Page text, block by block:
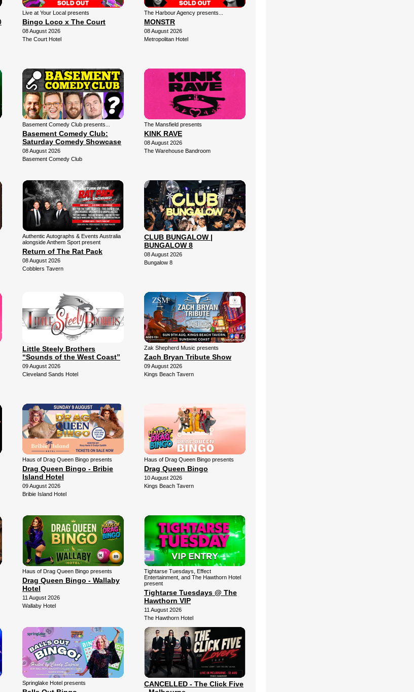
Live at Your Local presents
Bingo Loco x The Court
08 August 2026
The Court Hotel
The Harbour Agency presents...
MONSTR
08 August 2026
Metropolitan Hotel
Basement Comedy Club presents...
Basement Comedy Club:
Saturday Comedy Showcase
08 August 2026
Basement Comedy Club
The Mansfield presents
KINK RAVE
08 August 2026
The Warehouse Bandroom
Authentic Autographs & Events Australia
alongside Anthem Sport present
Return of The Rat Pack
08 August 2026
Cobblers Tavern
CLUB BUNGALOW |
BUNGALOW 8
08 August 2026
Bungalow 8
Little Steely Brothers
“Sounds of the West Coast”
09 August 2026
Cleveland Sands Hotel
Zak Shepherd Music presents
Zach Bryan Tribute Show
09 August 2026
Kings Beach Tavern
Haus of Drag Queen Bingo presents
Drag Queen Bingo - Bribie
Island Hotel
09 August 2026
Bribie Island Hotel
Haus of Drag Queen Bingo presents
Drag Queen Bingo
10 August 2026
Kings Beach Tavern
Haus of Drag Queen Bingo presents
Drag Queen Bingo - Wallaby
Hotel
11 August 2026
Wallaby Hotel
Tightarse Tuesdays, Effect
Entertainment, and The Hawthorn Hotel
present
Tightarse Tuesdays @ The
Hawthorn VIP
11 August 2026
The Hawthorn Hotel
Springlake Hotel presents
CANCELLED - The Click Five